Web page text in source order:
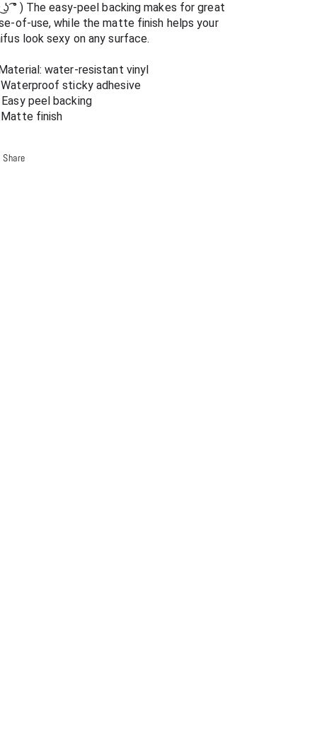
Ecchi
Vinyl
Decal
Ecchi
Vinyl
Decal
͜ʖ ͡° ) The easy-peel backing makes for great
of-use, while the matte finish helps your
look sexy on any surface.
water-resistant vinyl
Waterproof sticky adhesive
peel backing
finish
Share